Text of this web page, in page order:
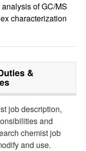
of GC/MS
characterization
&
job description,
and
chemist job
and use.